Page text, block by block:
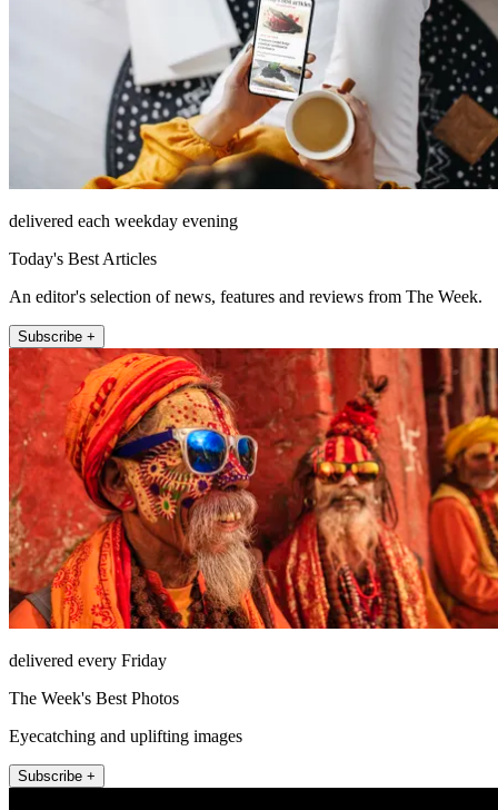
delivered each weekday evening
Today's Best Articles
An editor's selection of news, features and reviews from The Week.
Subscribe +
delivered every Friday
The Week's Best Photos
Eyecatching and uplifting images
Subscribe +